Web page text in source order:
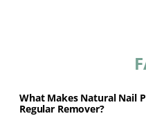
health or trying to make
our natural, vegan nail
healthier, kinder alternative.
What Makes Natural Nail
Regular Remover?